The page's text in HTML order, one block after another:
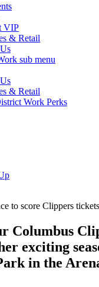
VIP
& Retail
sub menu
& Retail
Work Perks
to score Clippers tickets
Columbus
exciting
in the